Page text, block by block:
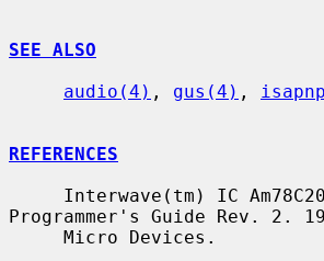
SEE ALSO
audio(4) , gus(4) ,
REFERENCES
Programmer's Guide Rev. 2.